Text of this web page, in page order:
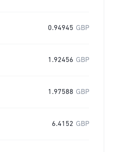
0.94945 GBP
1.92456 GBP
1.97588 GBP
6.4152 GBP